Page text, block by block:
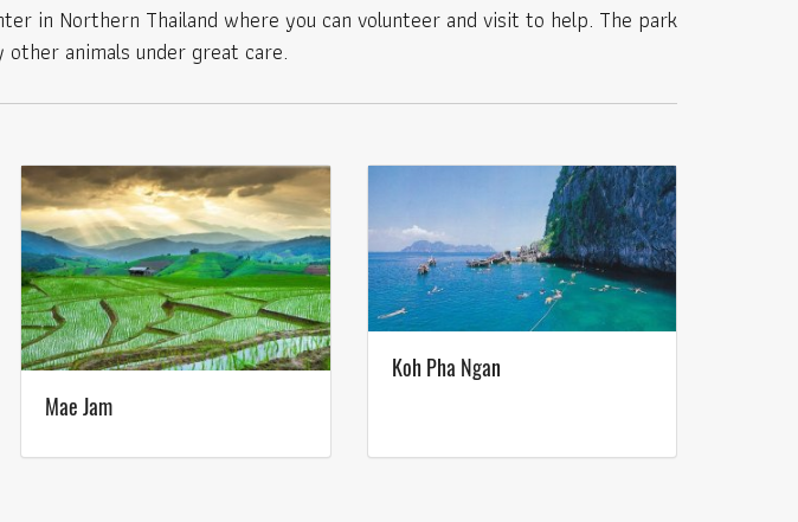
in Northern Thailand where you can volunteer and visit to help. The park
animals under great care.
Mae Jam
Koh Pha Ngan